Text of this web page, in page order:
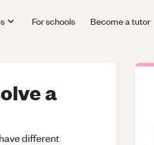
For schools Become a tutor
a
different